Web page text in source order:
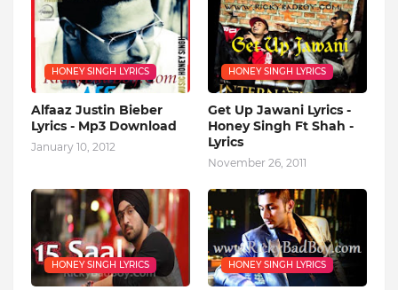
HONEY SINGH LYRICS
Alfaaz Justin Bieber
Lyrics - Mp3 Download
January 10, 2012
HONEY SINGH LYRICS
Get Up Jawani Lyrics -
Honey Singh Ft Shah -
Lyrics
November 26, 2011
HONEY SINGH LYRICS HONEY SINGH LYRICS